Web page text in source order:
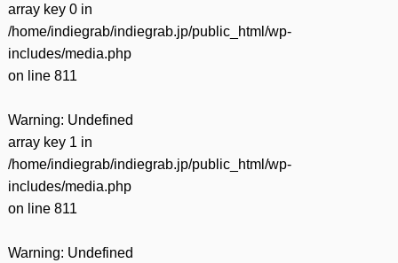
array key 0 in
/home/indiegrab/indiegrab.jp/public_html/wp-
includes/media.php
on line 811
Warning: Undefined
array key 1 in
/home/indiegrab/indiegrab.jp/public_html/wp-
includes/media.php
on line 811
Warning: Undefined